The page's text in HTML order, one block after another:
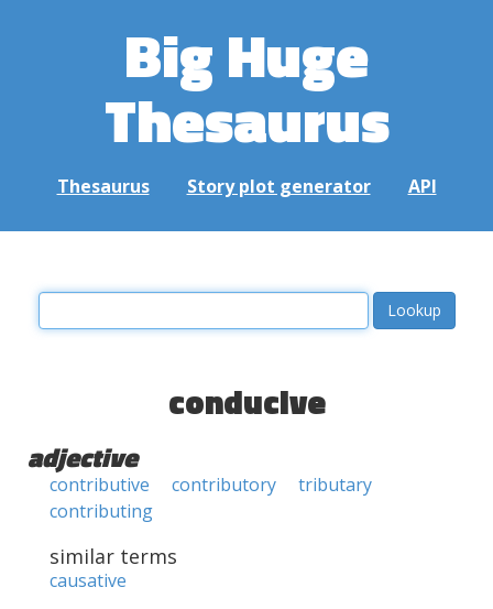
Big Huge
Thesaurus
Thesaurus Story plot generator API
conducive
adjective
contributive contributory
tributary
contributing
similar terms
causative